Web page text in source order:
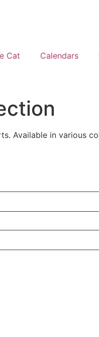
Cat Calendars
Available in various